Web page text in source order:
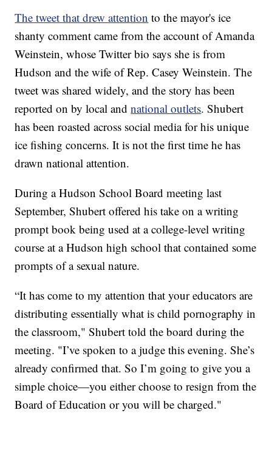
The tweet that drew attention to the mayor's ice
shanty comment came from the account of Amanda
Weinstein, whose Twitter bio says she is from
Hudson and the wife of Rep. Casey Weinstein. The
tweet was shared widely, and the story has been
reported on by local andnational outlets. Shubert
has been roasted across social media for his unique
ice fishing concerns. It is not the first time he has
drawn national attention.
During a Hudson School Board meeting last
September, Shubert offered his take on a writing
prompt book being used at a college-level writing
course at a Hudson high school that contained some
prompts of a sexual nature.
“It has come to my attention that your educators are
distributing essentially what is child pornography in
the classroom," Shubert told the board during the
meeting. "I’ve spoken to a judge this evening. She’s
already confirmed that. So I’m going to give you a
simple choice—you either choose to resign from the
Board of Education or you will be charged."